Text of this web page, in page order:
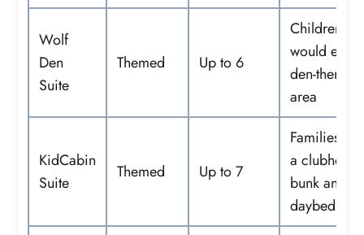
Wolf
Den
Suite
Themed Up to 6
Children
would
den-
area
KidCabin
Suite
Themed Up to 7
Families
a
bunk and
daybed